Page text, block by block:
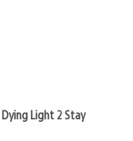
Light 2 Stay